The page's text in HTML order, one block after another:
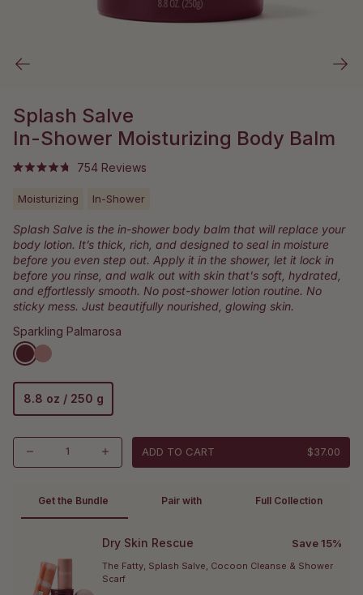
Splash Salve
In-Shower Moisturizing Body Balm
Rated
out
5
stars
754ReviewsClick
reviews
Moisturizing In-Shower
Splash Salve is the in-shower body balm that will replace your
body lotion. It’s thick, rich, and designed to seal in moisture
before you even step out. Apply it in the shower, let it lock in
before you rinse, and walk out with skin that's soft, hydrated,
and effortlessly smooth. No post-shower lotion routine. No
sticky mess. Just beautifully nourished, glowing skin.
Sparkling Palmarosa
8.8 oz / 250 g
ADD TO CART $37.00
Get the Bundle Pair with Full Collection
Dry Skin Rescue Save 15%
The Fatty, Splash Salve, Cocoon Cleanse & Shower
Scarf